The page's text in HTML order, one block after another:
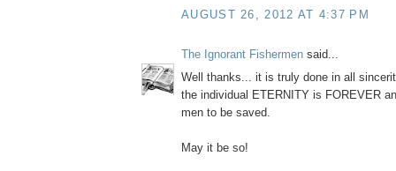
AUGUST 26, 2012 AT 4:37 PM
The Ignorant Fishermen said...
Well thanks... it is truly done in all
the individual ETERNITY is FOREVER
men to be saved.
May it be so!